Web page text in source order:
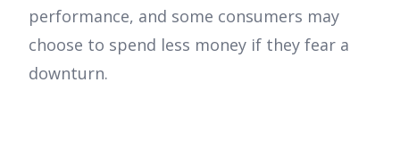
performance, and some consumers may
choose to spend less money if they fear a
downturn.